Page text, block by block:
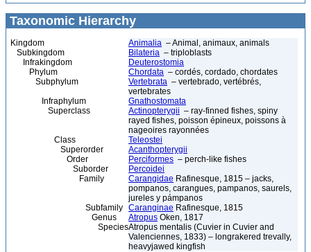
Taxonomic Hierarchy
Kingdom Animalia – Animal, animaux, animals
Subkingdom
Bilateria – triploblasts
Infrakingdom
Deuterostomia
Phylum
Chordata – cordés, cordado, chordates
Subphylum
Vertebrata – vertebrado, vertébrés,
vertebrates
Infraphylum
Gnathostomata
Superclass
Actinopterygii – ray-finned fishes, spiny
rayed fishes, poisson épineux, poissons à
nageoires rayonnées
Class
Teleostei
Superorder
Acanthopterygii
Order
Perciformes – perch-like fishes
Suborder
Percoidei
Family
Carangidae Rafinesque, 1815 – jacks,
pompanos, carangues, pampanos, saurels,
jureles y pámpanos
Subfamily Caranginae Rafinesque, 1815
Genus
Atropus Oken, 1817
SpeciesAtropus mentalis (Cuvier in Cuvier and
Valenciennes, 1833) – longrakered trevally,
heavyjawed kingfish